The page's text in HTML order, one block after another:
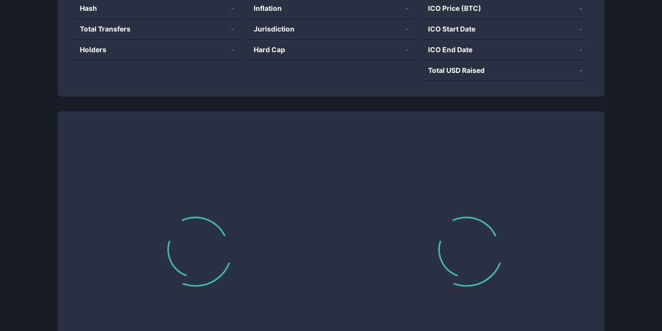
Hash -
Total Transfers -
Holders -
Inflation -
Jurisdiction -
Hard Cap -
ICO Price (BTC) -
ICO Start Date -
ICO End Date -
Total USD Raised -